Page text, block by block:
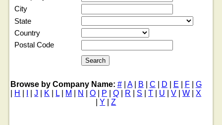
City
State
Country
Postal Code
Browse by Company Name: #| A| B C D E F
G
H |J K L| M N |O P |Q R S |T U |V |W |X
Y |Z